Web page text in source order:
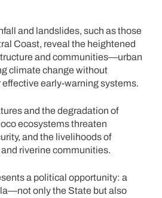
and landslides, such as those
Coast, reveal the heightened
and communities—urban
climate change without
early-warning systems.
and the degradation of
ecosystems threaten
and the livelihoods of
riverine communities.
a political opportunity: a
only the State but also